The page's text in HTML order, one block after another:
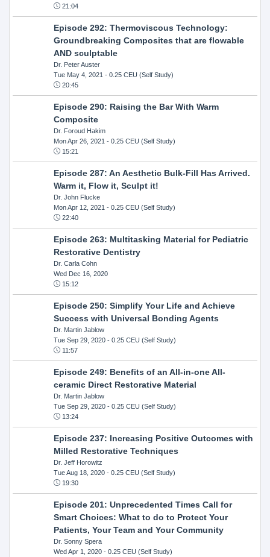
21:04
Episode 292: Thermoviscous Technology:
Groundbreaking Composites that are flowable
AND sculptable
Dr. Peter Auster
Tue May 4, 2021 - 0.25 CEU (Self Study)
20:45
Episode 290: Raising the Bar With Warm
Composite
Dr. Foroud Hakim
Mon Apr 26, 2021 - 0.25 CEU (Self Study)
15:21
Episode 287: An Aesthetic Bulk-Fill Has Arrived.
Warm it, Flow it, Sculpt it!
Dr. John Flucke
Mon Apr 12, 2021 - 0.25 CEU (Self Study)
22:40
Episode 263: Multitasking Material for Pediatric
Restorative Dentistry
Dr. Carla Cohn
Wed Dec 16, 2020
15:12
Episode 250: Simplify Your Life and Achieve
Success with Universal Bonding Agents
Dr. Martin Jablow
Tue Sep 29, 2020- 0.25 CEU (Self Study)
11:57
Episode 249: Benefits of an All-in-one All-
ceramic Direct Restorative Material
Dr. Martin Jablow
Tue Sep 29, 2020- 0.25 CEU (Self Study)
13:24
Episode 237: Increasing Positive Outcomes with
Milled Restorative Techniques
Dr. Jeff Horowitz
Tue Aug 18, 2020- 0.25 CEU (Self Study)
19:30
Episode 201: Unprecedented Times Call for
Smart Choices: What to do to Protect Your
Patients, Your Team and Your Community
Dr. Sonny Spera
Wed Apr 1, 2020- 0.25 CEU (Self Study)